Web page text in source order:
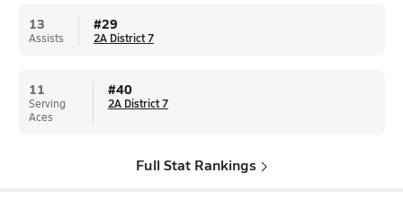
13
Assists
#29
2A District 7
11
Serving
Aces
#40
2A District 7
Full Stat Rankings